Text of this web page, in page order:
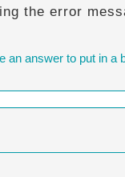
the error
an answer to put in a